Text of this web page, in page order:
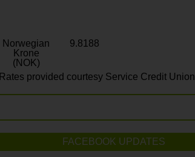
Norwegian
Krone
(NOK)
9.8188
Rates provided courtesy Service Credit Union
FACEBOOK UPDATES